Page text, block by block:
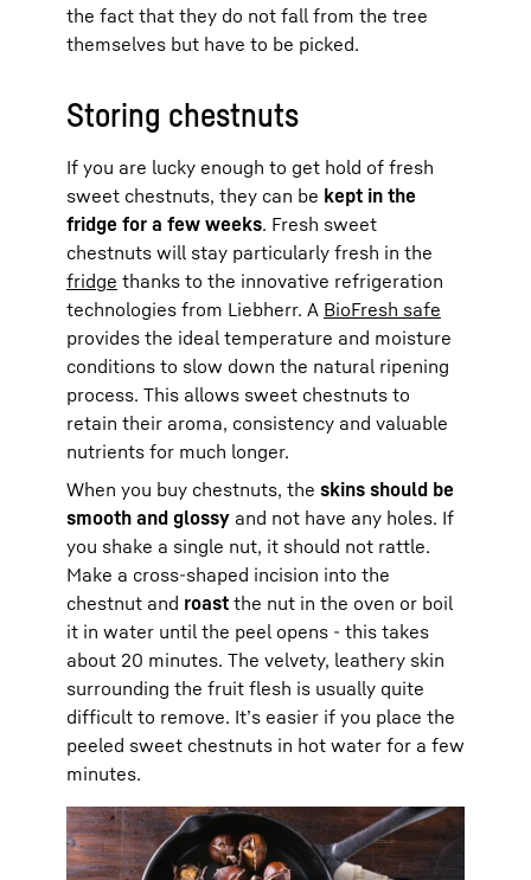
the fact that they do not fall from the tree
themselves but have to be picked.
Storing chestnuts
If you are lucky enough to get hold of fresh
sweet chestnuts, they can be kept in the
fridge for a few weeks. Fresh sweet
chestnuts will stay particularly fresh in the
fridge thanks to the innovative refrigeration
technologies from Liebherr. A BioFresh safe
provides the ideal temperature and moisture
conditions to slow down the natural ripening
process. This allows sweet chestnuts to
retain their aroma, consistency and valuable
nutrients for much longer.
When you buy chestnuts, the skins should be
smooth and glossy and not have any holes. If
you shake a single nut, it should not rattle.
Make a cross-shaped incision into the
chestnut and roast the nut in the oven or boil
it in water until the peel opens - this takes
about 20 minutes. The velvety, leathery skin
surrounding the fruit flesh is usually quite
difficult to remove. It’s easier if you place the
peeled sweet chestnuts in hot water for a few
minutes.